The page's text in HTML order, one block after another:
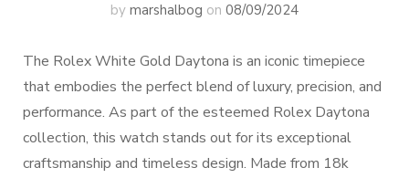
by marshalbog on 08/09/2024
The Rolex White Gold Daytona is an iconic timepiece
that embodies the perfect blend of luxury, precision, and
performance. As part of the esteemed Rolex Daytona
collection, this watch stands out for its exceptional
craftsmanship and timeless design. Made from 18k